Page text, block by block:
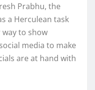
Prabhu, the
a Herculean task
to show
media to make
are at hand with